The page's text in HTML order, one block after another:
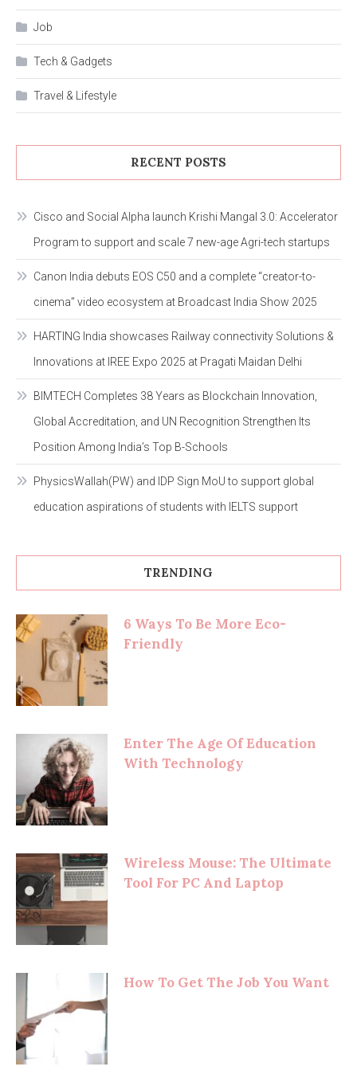
Job
Tech & Gadgets
Travel & Lifestyle
RECENT POSTS
Cisco and Social Alpha launch Krishi Mangal 3.0: Accelerator
Program to support and scale 7 new-age Agri-tech startups
Canon India debuts EOS C50 and a complete “creator-to-
cinema” video ecosystem at Broadcast India Show 2025
HARTING India showcases Railway connectivity Solutions &
Innovations at IREE Expo 2025 at Pragati Maidan Delhi
BIMTECH Completes 38 Years as Blockchain Innovation,
Global Accreditation, and UN Recognition Strengthen Its
Position Among India’s Top B-Schools
PhysicsWallah(PW) and IDP Sign MoU to support global
education aspirations of students with IELTS support
TRENDING
6 Ways To Be More Eco-
Friendly
Enter The Age Of Education
With Technology
Wireless Mouse: The Ultimate
Tool For PC And Laptop
How To Get The Job You Want